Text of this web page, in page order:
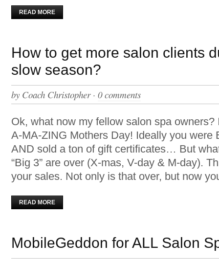
READ MORE
How to get more salon clients
slow season?
by Coach Christopher· 0 comments
Ok, what now my fellow salon spa owners?
A-MA-ZING Mothers Day! Ideally you
AND sold a ton of gift certificates… But
“Big 3” are over (X-mas, V-day & M-day).
your sales. Not only is that over, but now
READ MORE
MobileGeddon for ALL Salon